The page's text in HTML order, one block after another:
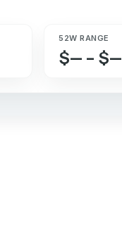
52W RANGE
$— – $—